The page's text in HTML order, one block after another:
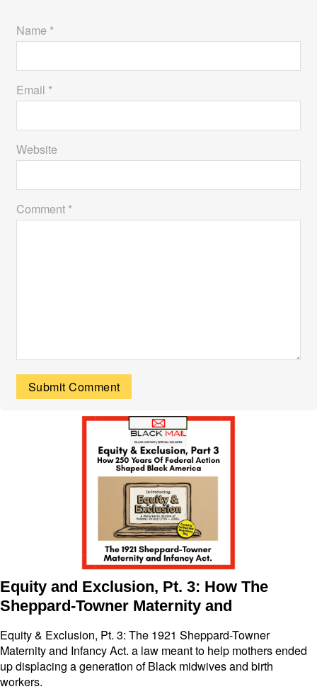
Name *
Email *
Website
Comment *
Equity and Exclusion, Pt. 3: How The
Sheppard-Towner Maternity and
Equity & Exclusion, Pt. 3: The 1921 Sheppard-Towner
Maternity and Infancy Act. a law meant to help mothers ended
up displacing a generation of Black midwives and birth
workers.